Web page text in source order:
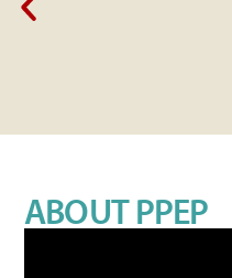
ABOUT PPEP